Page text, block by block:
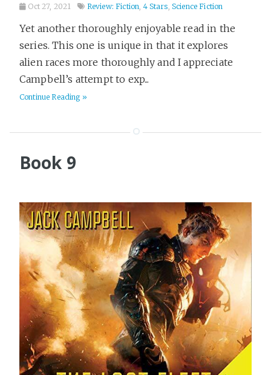
Oct 27, 2021 Review: Fiction, 4 Stars, Science Fiction
Yet another thoroughly enjoyable read in the
series. This one is unique in that it explores
alien races more thoroughly and I appreciate
Campbell’s attempt to exp...
Continue Reading »
Book 9